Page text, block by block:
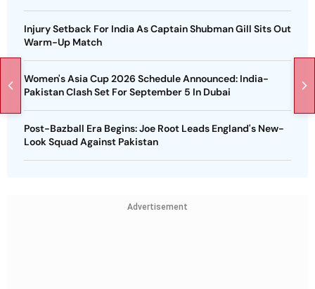
Injury Setback For India As Captain Shubman Gill Sits Out
Warm-Up Match
Women's Asia Cup 2026 Schedule Announced: India-
Pakistan Clash Set For September 5 In Dubai
Post-Bazball Era Begins: Joe Root Leads England's New-
Look Squad Against Pakistan
Advertisement